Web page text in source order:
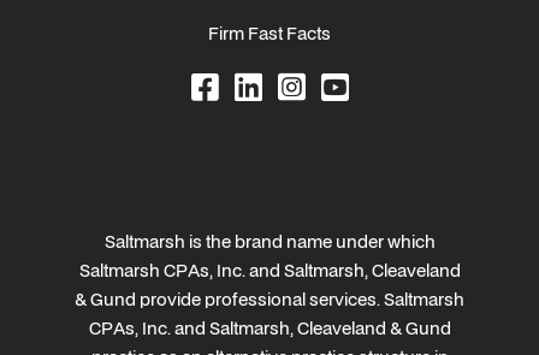
Firm Fast Facts
Saltmarsh is the brand name under which
Saltmarsh CPAs, Inc. and Saltmarsh, Cleaveland
& Gund provide professional services. Saltmarsh
CPAs, Inc. and Saltmarsh, Cleaveland & Gund